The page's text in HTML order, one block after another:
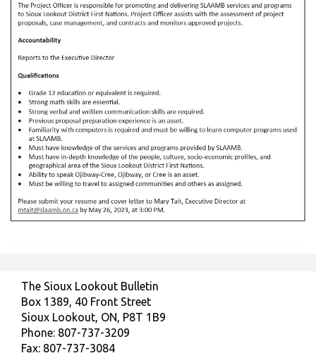
The Sioux Lookout Bulletin
Box 1389, 40 Front Street
Sioux Lookout, ON, P8T 1B9
Phone: 807-737-3209
Fax: 807-737-3084